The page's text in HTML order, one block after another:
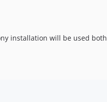
installation will be used both